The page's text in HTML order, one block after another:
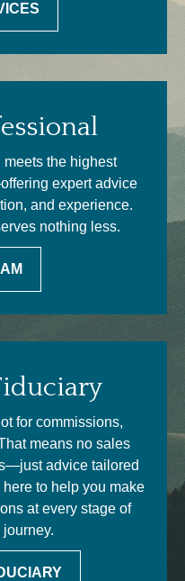
the highest
expert advice
and experience.
nothing less.
for commissions,
means no sales
advice tailored
to help you make
at every stage of